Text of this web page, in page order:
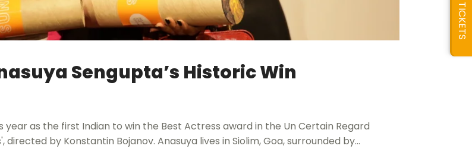
Sengupta’s Historic Win
as the first Indian to win the Best Actress award in the Un Certain Regard
by Konstantin Bojanov. Anasuya lives in Siolim, Goa, surrounded by…
TICKETS